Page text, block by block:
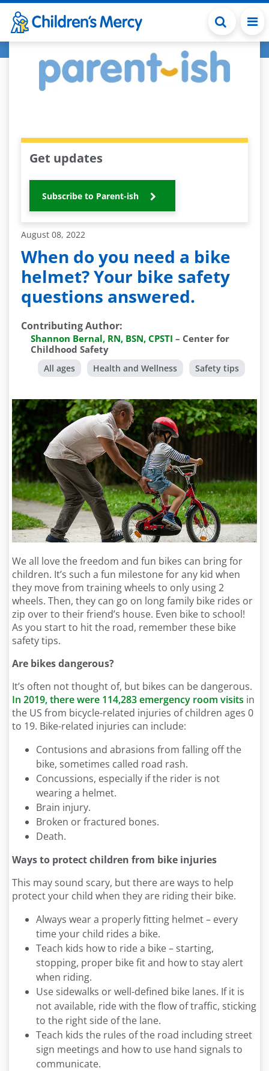
Skip to main content
Get updates
Subscribe to Parent-ish
August 08, 2022
When do you need a bike
helmet? Your bike safety
questions answered.
Contributing Author:
Shannon Bernal, RN, BSN, CPSTI – Center for
Childhood Safety
All ages Health and Wellness Safety tips
We all love the freedom and fun bikes can bring for
children. It’s such a fun milestone for any kid when
they move from training wheels to only using 2
wheels. Then, they can go on long family bike rides or
zip over to their friend’s house. Even bike to school!
As you start to hit the road, remember these bike
safety tips.
Are bikes dangerous?
It’s often not thought of, but bikes can be dangerous.
In 2019, there were 114,283 emergency room visits in
the US from bicycle-related injuries of children ages 0
to 19. Bike-related injuries can include:
Contusions and abrasions from falling off the
bike, sometimes called road rash.
Concussions, especially if the rider is not
wearing a helmet.
Brain injury.
Broken or fractured bones.
Death.
Ways to protect children from bike injuries
This may sound scary, but there are ways to help
protect your child when they are riding their bike.
Always wear a properly fitting helmet – every
time your child rides a bike.
Teach kids how to ride a bike – starting,
stopping, proper bike fit and how to stay alert
when riding.
Use sidewalks or well-defined bike lanes. If it is
not available, ride with the flow of traffic, sticking
to the right side of the lane.
Teach kids the rules of the road including street
sign meetings and how to use hand signals to
communicate.